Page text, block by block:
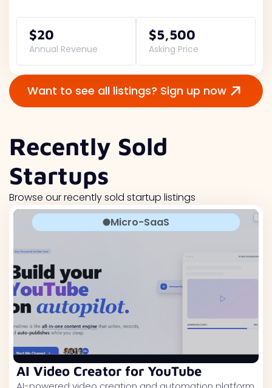
$20
Annual Revenue
$5,500
Asking Price
Want to see all listings? Sign up now
Recently Sold
Startups
Browse our recently sold startup listings
Micro-SaaS
AI Video Creator for YouTube